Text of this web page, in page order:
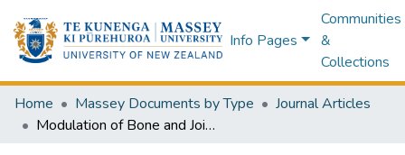
Info Pages
Communities
&
Collections
Home Massey Documents by Type
Journal Articles
Modulation of Bone and Joint Biomarkers, Gut Microbiota, and Inflammation Status by Synbiotic Supplementation and Weight-Bearing Exercise: Human Study Protocol for a Randomized Controlled Trial